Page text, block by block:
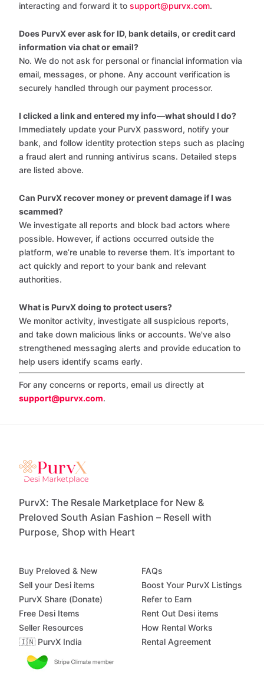
interacting and forward it to support@purvx.com.
Does PurvX ever ask for ID, bank details, or credit card
information via chat or email?
No. We do not ask for personal or financial information via
email, messages, or phone. Any account verification is
securely handled through our payment processor.
I clicked a link and entered my info—what should I do?
Immediately update your PurvX password, notify your
bank, and follow identity protection steps such as placing
a fraud alert and running antivirus scans. Detailed steps
are listed above.
Can PurvX recover money or prevent damage if I was
scammed?
We investigate all reports and block bad actors where
possible. However, if actions occurred outside the
platform, we’re unable to reverse them. It’s important to
act quickly and report to your bank and relevant
authorities.
What is PurvX doing to protect users?
We monitor activity, investigate all suspicious reports,
and take down malicious links or accounts. We've also
strengthened messaging alerts and provide education to
help users identify scams early.
For any concerns or reports, email us directly at
support@purvx.com.
PurvX: The Resale Marketplace for New &
Preloved South Asian Fashion – Resell with
Purpose, Shop with Heart
Buy Preloved & New
Sell your Desi items
PurvX Share (Donate)
Free Desi Items
Seller Resources
🇮🇳 PurvX India
FAQs
Boost Your PurvX Listings
Refer to Earn
Rent Out Desi items
How Rental Works
Rental Agreement